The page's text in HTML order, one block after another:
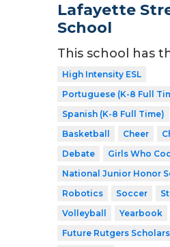
Lafayette
School
This school has
High Intensity ESL
Portuguese (K-8 Full
Spanish (K-8 Full Time)
Basketball
Cheer
Debate
Girls Who
National Junior Honor
Robotics
Soccer
Volleyball
Yearbook
Future Rutgers Scholars